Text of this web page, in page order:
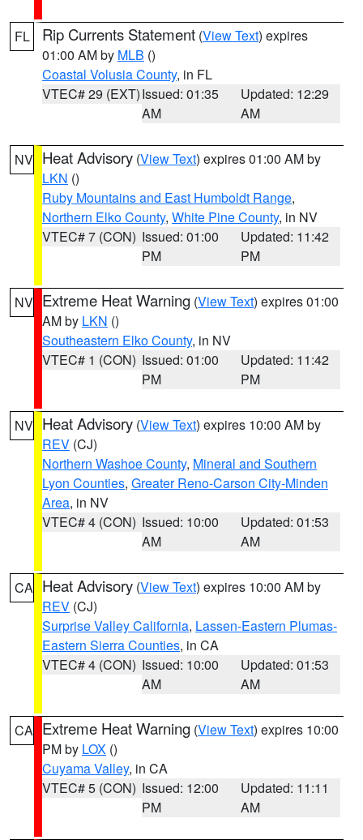
FL Rip Currents Statement (View Text) expires
01:00 AM by MLB ()
Coastal Volusia County, in FL
VTEC# 29 (EXT)Issued: 01:35
AM
Updated: 12:29
AM
NV Heat Advisory (View Text) expires 01:00 AM by
LKN ()
Ruby Mountains and East Humboldt Range,
Northern Elko County, White Pine County, in NV
VTEC# 7 (CON) Issued: 01:00
PM
Updated: 11:42
PM
NV Extreme Heat Warning (View Text) expires 01:00
AM by LKN ()
Southeastern Elko County, in NV
VTEC# 1 (CON) Issued: 01:00
PM
Updated: 11:42
PM
NV Heat Advisory (View Text) expires 10:00 AM by
REV (CJ)
Northern Washoe County, Mineral and Southern
Lyon Counties, Greater Reno-Carson City-Minden
Area, in NV
VTEC# 4 (CON) Issued: 10:00
AM
Updated: 01:53
AM
CA Heat Advisory (View Text) expires 10:00 AM by
REV (CJ)
Surprise Valley California, Lassen-Eastern Plumas-
Eastern Sierra Counties, in CA
VTEC# 4 (CON) Issued: 10:00
AM
Updated: 01:53
AM
CA Extreme Heat Warning (View Text) expires 10:00
PM by LOX ()
Cuyama Valley, in CA
VTEC# 5 (CON) Issued: 12:00
PM
Updated: 11:11
AM